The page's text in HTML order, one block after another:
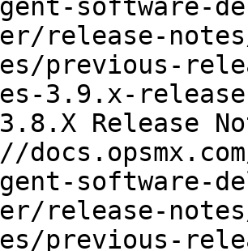
software-
release-
previous-
3.9.x-
Release
software-
release-
previous-